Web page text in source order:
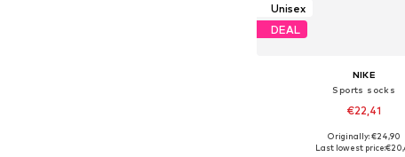
Unisex
DEAL
NIKE
Sports socks
€22,41
Available sizes: 38-42,
Originally: €24,90
Last lowest price: